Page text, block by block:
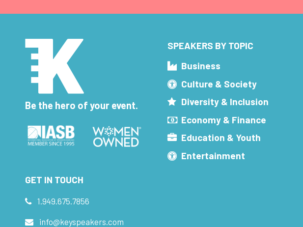
Be the hero of your event.
SPEAKERS BY TOPIC
Business
Culture & Society
Diversity & Inclusion
Economy & Finance
Education & Youth
Entertainment
GET IN TOUCH
1.949.675.7856
info@keyspeakers.com